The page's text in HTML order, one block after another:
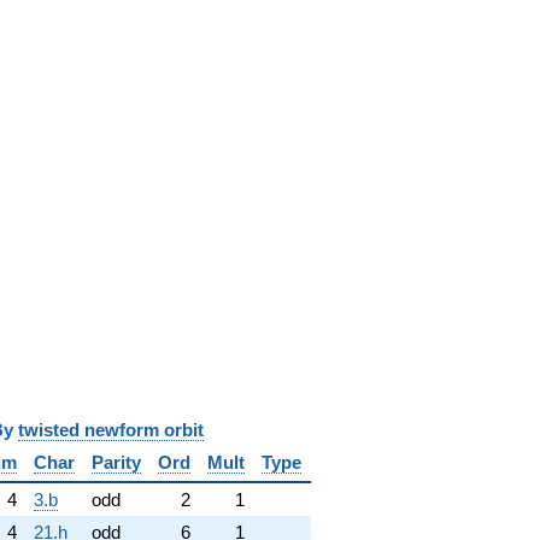
twisted newform orbit
Char Parity Ord Mult
Type
4
3.b odd 2
1
4
21.h odd 6 1